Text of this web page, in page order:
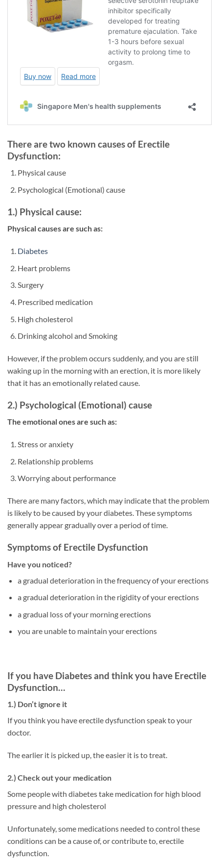
There are two known causes of Erectile
Dysfunction:
Physical cause
Psychological (Emotional) cause
1.) Physical cause:
Physical causes are such as:
Diabetes
Heart problems
Surgery
Prescribed medication
High cholesterol
Drinking alcohol and Smoking
However, if the problem occurs suddenly, and you are still
waking up in the morning with an erection, it is more likely
that it has an emotionally related cause.
2.) Psychological (Emotional) cause
The emotional ones are such as:
Stress or anxiety
Relationship problems
Worrying about performance
There are many factors, which may indicate that the problem
is likely to be caused by your diabetes. These symptoms
generally appear gradually over a period of time.
Symptoms of Erectile Dysfunction
Have you noticed?
a gradual deterioration in the frequency of your erections
a gradual deterioration in the rigidity of your erections
a gradual loss of your morning erections
you are unable to maintain your erections
If you have Diabetes and think you have Erectile
Dysfunction…
1.) Don’t ignore it
If you think you have erectile dysfunction speak to your
doctor.
The earlier it is picked up, the easier it is to treat.
2.) Check out your medication
Some people with diabetes take medication for high blood
pressure and high cholesterol
Unfortunately, some medications needed to control these
conditions can be a cause of, or contribute to, erectile
dysfunction.